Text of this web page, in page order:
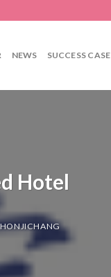
NEWS SUCCESS CASE
Hotel
HONJICHANG